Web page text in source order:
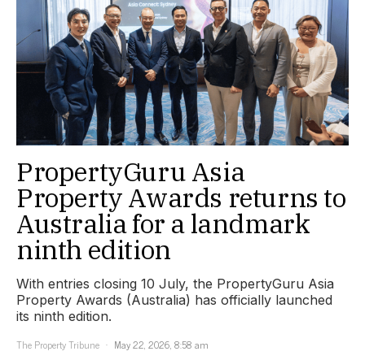
PropertyGuru Asia
Property Awards returns to
Australia for a landmark
ninth edition
With entries closing 10 July, the PropertyGuru Asia
Property Awards (Australia) has officially launched
its ninth edition.
The Property Tribune
May 22, 2026, 8:58 am